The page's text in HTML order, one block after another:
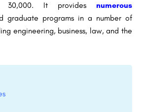
30,000. It provides numerous
graduate programs in a number of
engineering, business, law, and the